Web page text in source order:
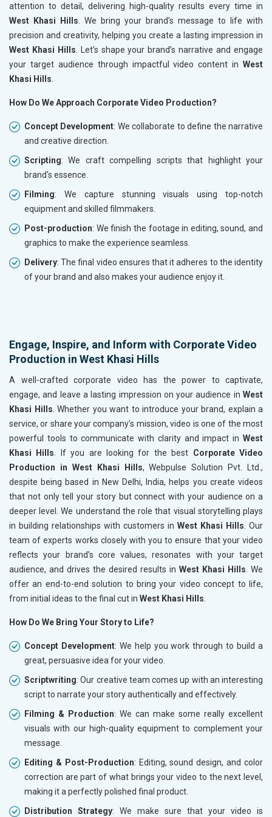
attention to detail, delivering high-quality results every time in
West Khasi Hills . We bring your brand’s message to life with
precision and creativity, helping you create a lasting impression in
West Khasi Hills . Let’s shape your brand’s narrative and engage
your target audience through impactful video content in West
Khasi Hills
How Do We Approach Corporate Video Production?
Concept Development: We collaborate to define the narrative
and creative direction.
Scripting: We craft compelling scripts that highlight your
brand's essence.
Filming: We capture stunning visuals using top-notch
equipment and skilled filmmakers.
Post-production: We finish the footage in editing, sound, and
graphics to make the experience seamless.
Delivery: The final video ensures that it adheres to the identity
of your brand and also makes your audience enjoy it.
Engage, Inspire, and Inform with Corporate Video
Production in West Khasi Hills
A well-crafted corporate video has the power to captivate,
engage, and leave a lasting impression on your audience in West
Khasi Hills . Whether you want to introduce your brand, explain a
service, or share your company’s mission, video is one of the most
powerful tools to communicate with clarity and impact in West
Khasi Hills . If you are looking for the best Corporate Video
Production in West Khasi Hills, Webpulse Solution Pvt. Ltd.,
despite being based in New Delhi, India, helps you create videos
that not only tell your story but connect with your audience on a
deeper level. We understand the role that visual storytelling plays
in building relationships with customers in West Khasi Hills . Our
team of experts works closely with you to ensure that your video
reflects your brand’s core values, resonates with your target
audience, and drives the desired results in West Khasi Hills . We
offer an end-to-end solution to bring your video concept to life,
from initial ideas to the final cut in West Khasi Hills
How Do We Bring Your Story to Life?
Concept Development: We help you work through to build a
great, persuasive idea for your video.
Scriptwriting: Our creative team comes up with an interesting
script to narrate your story authentically and effectively.
Filming & Production: We can make some really excellent
visuals with our high-quality equipment to complement your
message.
Editing & Post-Production: Editing, sound design, and color
correction are part of what brings your video to the next level,
making it a perfectly polished final product.
Distribution Strategy: We make sure that your video is